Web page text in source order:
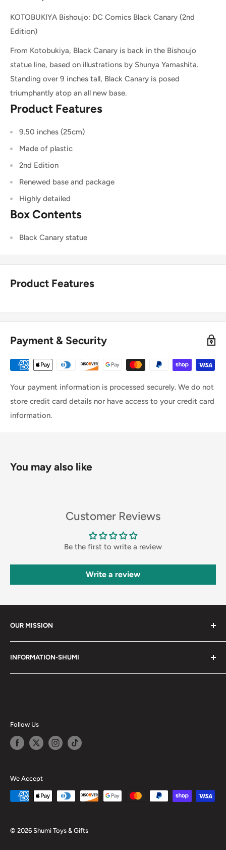
KOTOBUKIYA Bishoujo: DC Comics Black Canary (2nd
Edition)
From Kotobukiya, Black Canary is back in the Bishoujo
statue line, based on illustrations by Shunya Yamashita.
Standing over 9 inches tall, Black Canary is posed
triumphantly atop an all new base.
Product Features
9.50 inches (25cm)
Made of plastic
2nd Edition
Renewed base and package
Highly detailed
Box Contents
Black Canary statue
Product Features
Payment & Security
Your payment information is processed securely. We do not
store credit card details nor have access to your credit card
information.
You may also like
Customer Reviews
Be the first to write a review
Write a review
OUR MISSION
services. Shumi is here to cultivate a community that
shares happiness with one another.
INFORMATION-SHUMI
Customer Care and FAQs
Happy Points
Privacy Policy
Follow Us
We Accept
© 2026 Shumi Toys & Gifts